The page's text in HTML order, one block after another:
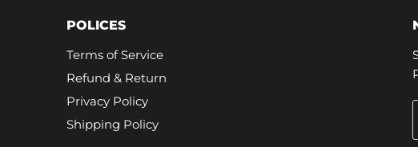
POLICES
Terms of Service
Refund & Return
Privacy Policy
Shipping Policy